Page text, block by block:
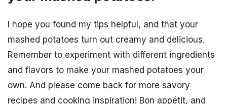
I hope you found my tips helpful, and that your
mashed potatoes turn out creamy and delicious.
Remember to experiment with different ingredients
and flavors to make your mashed potatoes your
own. And please come back for more savory
recipes and cooking inspiration! Bon appétit, and